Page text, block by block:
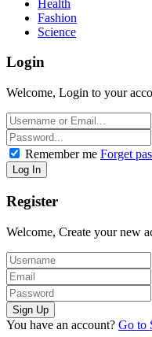
Health
Fashion
Science
Login
Welcome, Login to your
Remember me Forget
Register
Welcome, Create your new
You have an account? Go to